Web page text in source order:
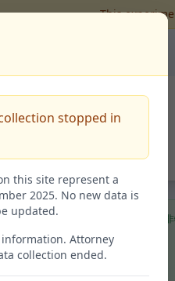
stopped in
this site represent a
2025. No new data is
updated.
Attorney
collection ended.
This
Not Granted /
6
60.0%